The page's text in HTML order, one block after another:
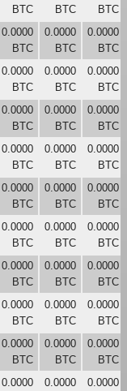
BTC
BTC
BTC
0.0000
BTC
0.0000
BTC
0.0000
BTC
0.0000
BTC
0.0000
BTC
0.0000
BTC
0.0000
BTC
0.0000
BTC
0.0000
BTC
0.0000
BTC
0.0000
BTC
0.0000
BTC
0.0000
BTC
0.0000
BTC
0.0000
BTC
0.0000
BTC
0.0000
BTC
0.0000
BTC
0.0000
BTC
0.0000
BTC
0.0000
BTC
0.0000
BTC
0.0000
BTC
0.0000
BTC
0.0000
BTC
0.0000
BTC
0.0000
BTC
0.0000
0.0000
0.0000